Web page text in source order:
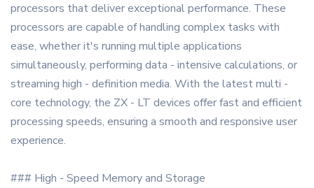
processors that deliver exceptional performance. These
processors are capable of handling complex tasks with
ease, whether it's running multiple applications
simultaneously, performing data - intensive calculations, or
streaming high - definition media. With the latest multi -
core technology, the ZX - LT devices offer fast and efficient
processing speeds, ensuring a smooth and responsive user
experience.
### High - Speed Memory and Storage